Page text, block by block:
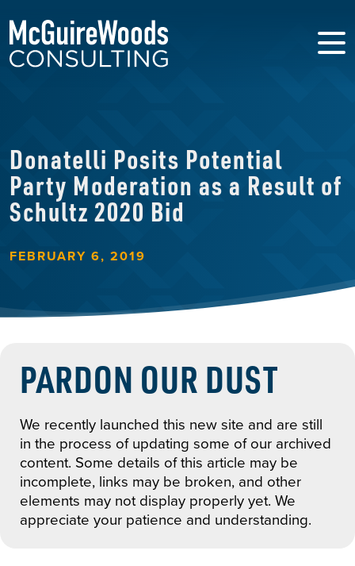
Donatelli Posits Potential
Party Moderation as a Result of
Schultz 2020 Bid
FEBRUARY 6, 2019
PARDON OUR DUST
We recently launched this new site and are still
in the process of updating some of our archived
content. Some details of this article may be
incomplete, links may be broken, and other
elements may not display properly yet. We
appreciate your patience and understanding.